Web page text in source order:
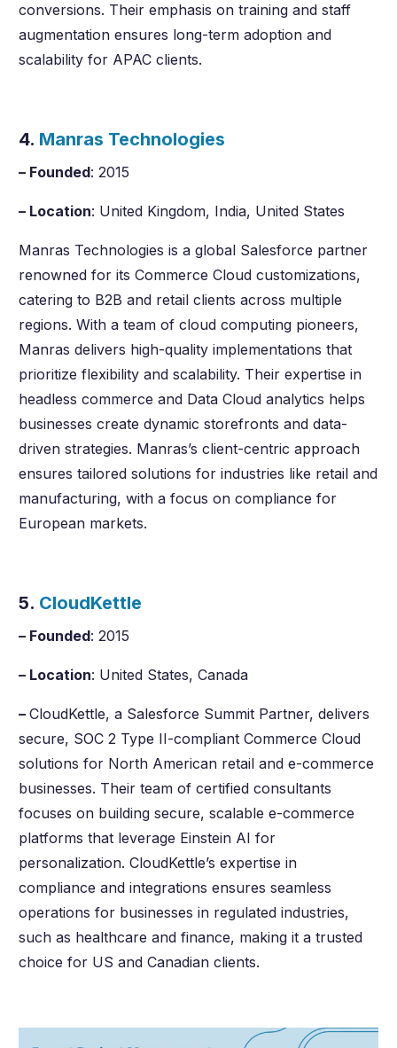
conversions. Their emphasis on training and staff
augmentation ensures long-term adoption and
scalability for APAC clients.
4. Manras Technologies
– Founded: 2015
– Location: United Kingdom, India, United States
Manras Technologies is a global Salesforce partner
renowned for its Commerce Cloud customizations,
catering to B2B and retail clients across multiple
regions. With a team of cloud computing pioneers,
Manras delivers high-quality implementations that
prioritize flexibility and scalability. Their expertise in
headless commerce and Data Cloud analytics helps
businesses create dynamic storefronts and data-
driven strategies. Manras’s client-centric approach
ensures tailored solutions for industries like retail and
manufacturing, with a focus on compliance for
European markets.
5. CloudKettle
– Founded: 2015
– Location: United States, Canada
–CloudKettle, a Salesforce Summit Partner, delivers
secure, SOC 2 Type II-compliant Commerce Cloud
solutions for North American retail and e-commerce
businesses. Their team of certified consultants
focuses on building secure, scalable e-commerce
platforms that leverage Einstein AI for
personalization. CloudKettle’s expertise in
compliance and integrations ensures seamless
operations for businesses in regulated industries,
such as healthcare and finance, making it a trusted
choice for US and Canadian clients.